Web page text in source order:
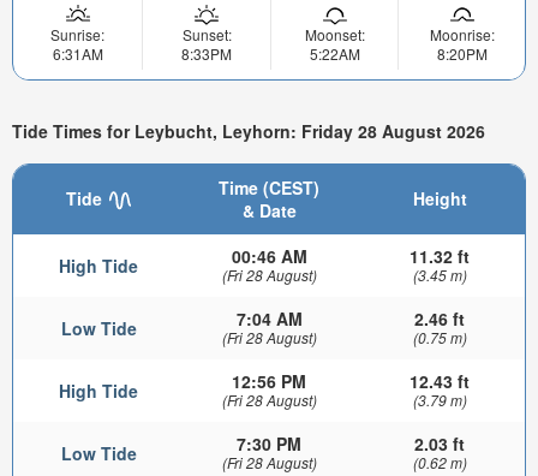
Sunrise:
6:31AM
Sunset:
8:33PM
Moonset:
5:22AM
Moonrise:
8:20PM
Tide Times for Leybucht, Leyhorn: Friday 28 August 2026
Tide
Time (CEST)
& Date
Height
High Tide 00:46 AM
(Fri 28 August)
11.32 ft
(3.45 m)
Low Tide 7:04 AM
(Fri 28 August)
2.46 ft
(0.75 m)
High Tide 12:56 PM
(Fri 28 August)
12.43 ft
(3.79 m)
Low Tide 7:30 PM
(Fri 28 August)
2.03 ft
(0.62 m)